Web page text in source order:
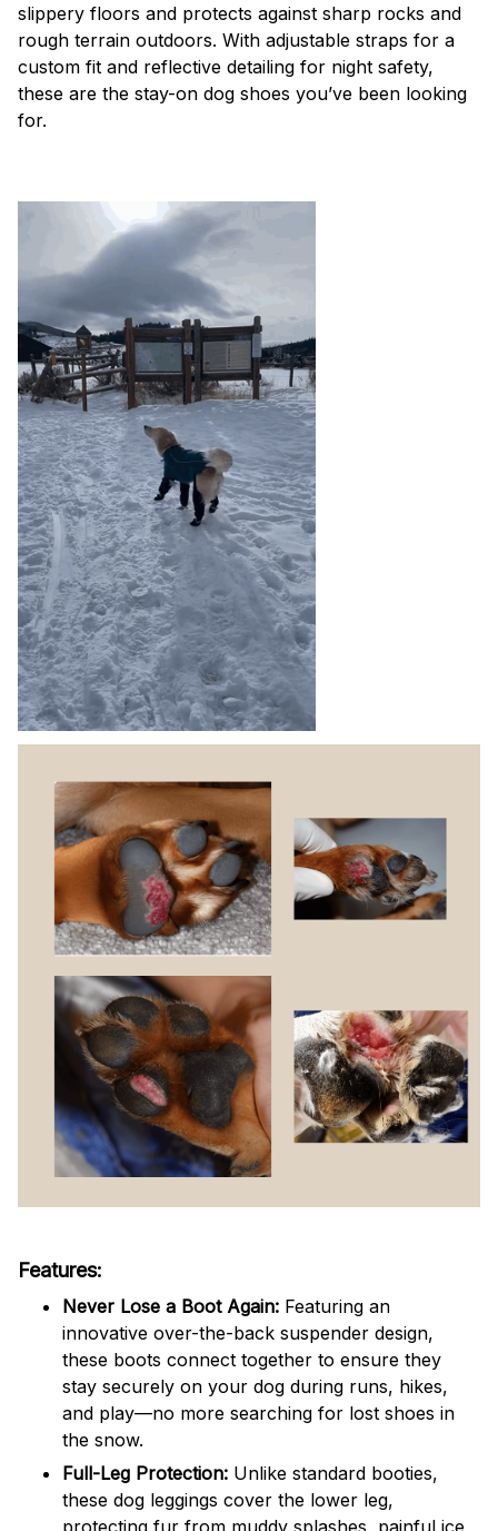
slippery floors and protects against sharp rocks and
rough terrain outdoors. With adjustable straps for a
custom fit and reflective detailing for night safety,
these are the stay-on dog shoes you’ve been looking
for.
Features:
Never Lose a Boot Again: Featuring an
innovative over-the-back suspender design,
these boots connect together to ensure they
stay securely on your dog during runs, hikes,
and play—no more searching for lost shoes in
the snow.
Full-Leg Protection: Unlike standard booties,
these dog leggings cover the lower leg,